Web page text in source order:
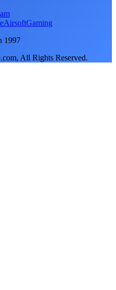
AirsoftGaming
1997
, All Rights Reserved.